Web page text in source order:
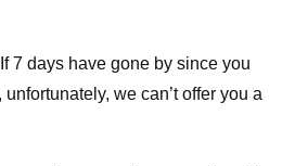
7 days have gone by since you
we can’t offer you a